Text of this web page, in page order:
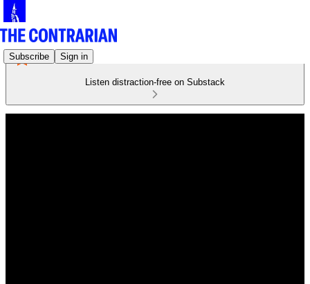
Subscribe Sign in
Listen distraction-free on Substack